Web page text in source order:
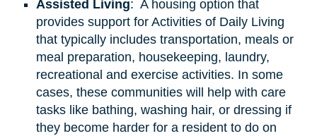
Assisted Living: A housing option that
provides support for Activities of Daily Living
that typically includes transportation, meals or
meal preparation, housekeeping, laundry,
recreational and exercise activities. In some
cases, these communities will help with care
tasks like bathing, washing hair, or dressing if
they become harder for a resident to do on